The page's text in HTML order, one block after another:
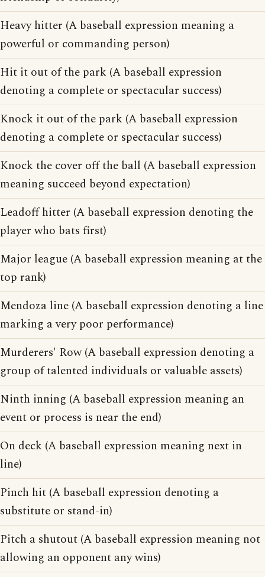
Heavy hitter (A baseball expression meaning a
powerful or commanding person)
Hit it out of the park (A baseball expression
denoting a complete or spectacular success)
Knock it out of the park (A baseball expression
denoting a complete or spectacular success)
Knock the cover off the ball (A baseball expression
meaning succeed beyond expectation)
Leadoff hitter (A baseball expression denoting the
player who bats first)
Major league (A baseball expression meaning at the
top rank)
Mendoza line (A baseball expression denoting a line
marking a very poor performance)
Murderers' Row (A baseball expression denoting a
group of talented individuals or valuable assets)
Ninth inning (A baseball expression meaning an
event or process is near the end)
On deck (A baseball expression meaning next in
line)
Pinch hit (A baseball expression denoting a
substitute or stand-in)
Pitch a shutout (A baseball expression meaning not
allowing an opponent any wins)